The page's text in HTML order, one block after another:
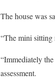
The house was
“The mini sitting
“Immediately
assessment.